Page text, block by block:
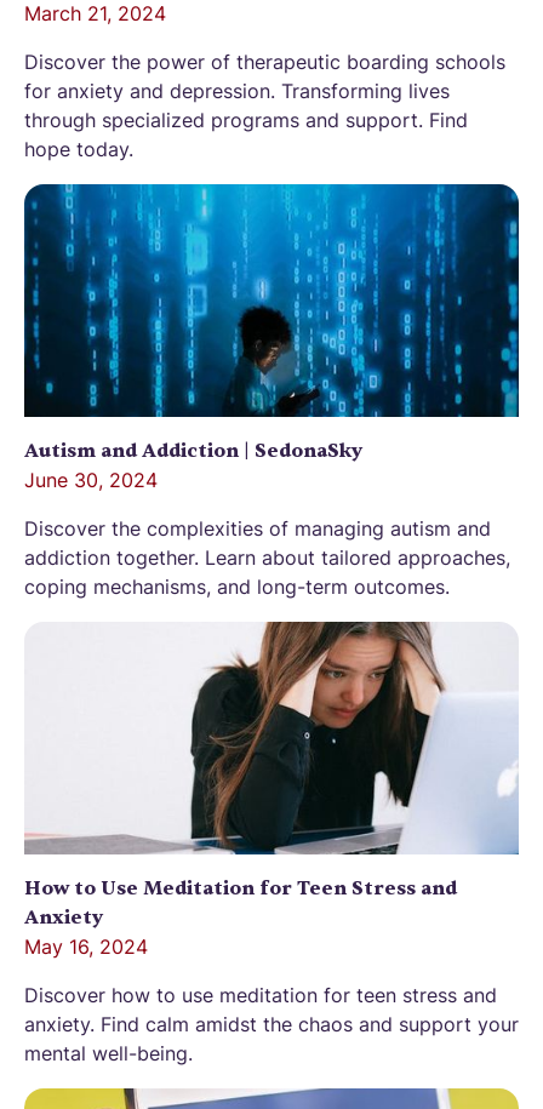
March 21, 2024
Discover the power of therapeutic boarding schools
for anxiety and depression. Transforming lives
through specialized programs and support. Find
hope today.
Autism and Addiction | SedonaSky
June 30, 2024
Discover the complexities of managing autism and
addiction together. Learn about tailored approaches,
coping mechanisms, and long-term outcomes.
How to Use Meditation for Teen Stress and
Anxiety
May 16, 2024
Discover how to use meditation for teen stress and
anxiety. Find calm amidst the chaos and support your
mental well-being.